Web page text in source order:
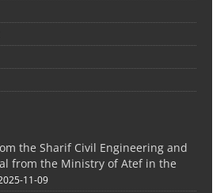
the Sharif Civil Engineering and
from the Ministry of Atef in the
11-09